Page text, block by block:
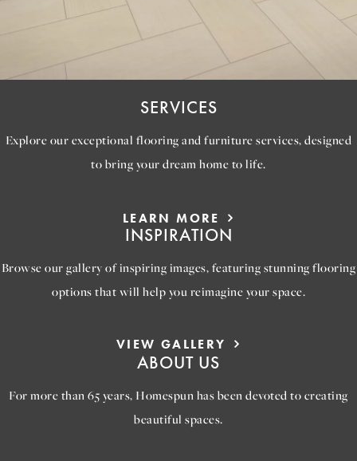
SERVICES
Explore our exceptional flooring and furniture services, designed
to bring your dream home to life.
LEARN MORE
INSPIRATION
Browse our gallery of inspiring images, featuring stunning flooring
options that will help you reimagine your space.
VIEW GALLERY
ABOUT US
For more than 65 years, Homespun has been devoted to creating
beautiful spaces.